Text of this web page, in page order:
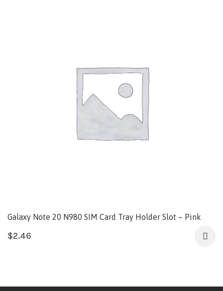
Galaxy Note 20 N980 SIM Card Tray Holder Slot – Pink
$2.46